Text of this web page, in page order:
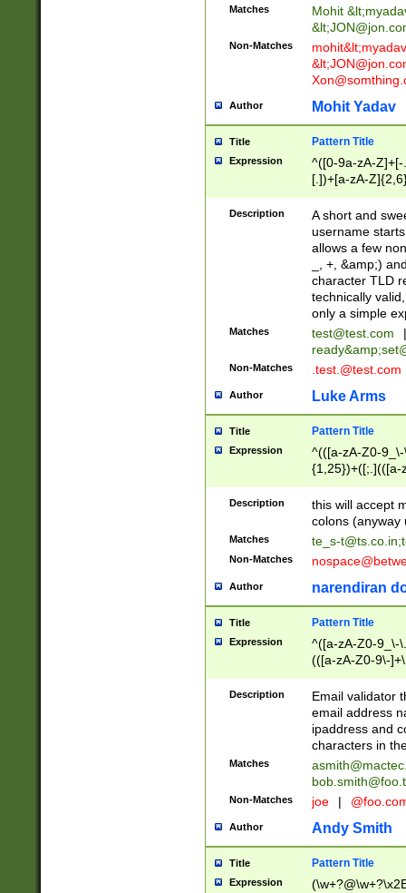
Matches Mohit &lt;
&lt;
Non-Matches mohit&lt;
&lt;
Author Mohit Yadav
Title Pattern Title
Expression
^([0-9a-zA-
[.])+[a-zA-
Description
A short and
username
allows a few
_, +, &amp;)
character TLD
technically
only a simple
Matches test@test.com
|
ready&amp;
Non-Matches .test.@test.com
Author Luke Arms
Title Pattern Title
Expression
^(([a-zA-Z0-
{1,25})+([;.](([a-
Description
this will accept
colons (anyway
Matches te_s-t@ts.co.in;
Non-Matches
Author narendiran
Title Pattern Title
Expression
^([a-zA-Z0-9_\-
(([a-zA-Z0-9\-
Description
Email validator
email address
ipaddress and
characters in
Matches
Non-Matches joe |
Author Andy Smith
Title Pattern Title
Expression